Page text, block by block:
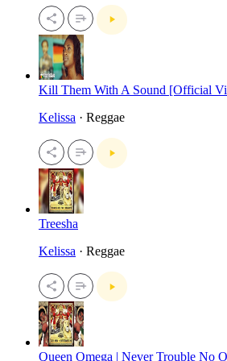
Kill Them With A Sound [Official
Kelissa · Reggae
Treesha
Kelissa · Reggae
Queen Omega | Never Trouble No